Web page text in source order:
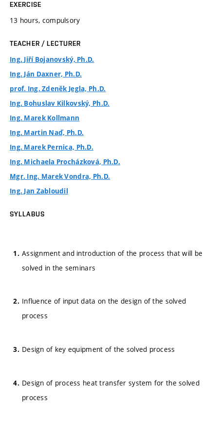
EXERCISE
13 hours, compulsory
TEACHER / LECTURER
Ing. Jiří Bojanovský, Ph.D.
Ing. Ján Daxner, Ph.D.
prof. Ing. Zdeněk Jegla, Ph.D.
Ing. Bohuslav Kilkovský, Ph.D.
Ing. Marek Kollmann
Ing. Martin Naď, Ph.D.
Ing. Marek Pernica, Ph.D.
Ing. Michaela Procházková, Ph.D.
Mgr. Ing. Marek Vondra, Ph.D.
Ing. Jan Zabloudil
SYLLABUS
Assignment and introduction of the process that will be
solved in the seminars
Influence of input data on the design of the solved
process
Design of key equipment of the solved process
Design of process heat transfer system for the solved
process